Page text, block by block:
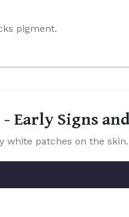
pigment.
Early Signs
white patches on the skin.